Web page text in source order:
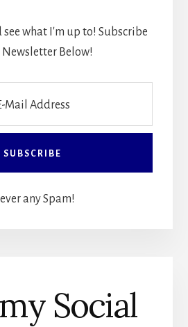
see what I'm up to! Subscribe
Below!
any Spam!
Social